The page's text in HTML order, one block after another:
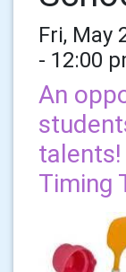
Fri, May
- 12:00
An
talents!
Timing